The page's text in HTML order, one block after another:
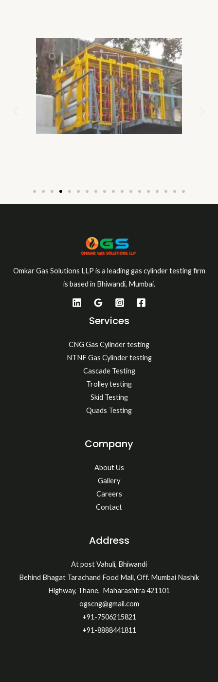
Omkar Gas Solutions LLP is a leading gas cylinder testing firm
is based in Bhiwandi, Mumbai.
Services
CNG Gas Cylinder testing
NTNF Gas Cylinder testing
Cascade Testing
Trolley testing
Skid Testing
Quads Testing
Company
About Us
Gallery
Careers
Contact
Address
At post Vahuli, Bhiwandi
Behind Bhagat Tarachand Food Mall, Off. Mumbai Nashik
Highway, Thane, Maharashtra 421101
ogscng@gmail.com
+91-7506215821
+91-8888441811